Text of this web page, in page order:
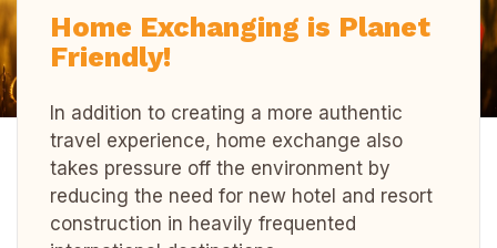
Home Exchanging is Planet
Friendly!
In addition to creating a more authentic
travel experience, home exchange also
takes pressure off the environment by
reducing the need for new hotel and resort
construction in heavily frequented